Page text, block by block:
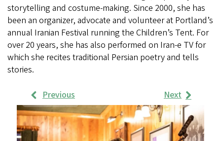
storytelling and costume-making. Since 2000, she has
been an organizer, advocate and volunteer at Portland’s
annual Iranian Festival running the Children’s Tent. For
over 20 years, she has also performed on Iran-e TV for
which she recites traditional Persian poetry and tells
stories.
Work
Samples
Previous Next